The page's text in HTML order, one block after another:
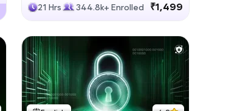
21 Hrs 344.8k+ Enrolled ₹1,499